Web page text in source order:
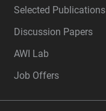
Selected Publications
Discussion Papers
AWI Lab
Job Offers